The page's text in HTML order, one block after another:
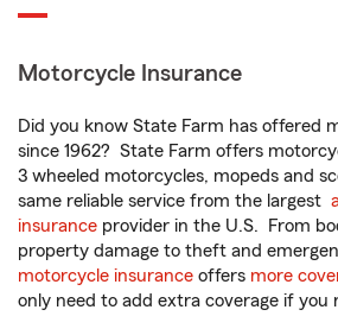
Motorcycle Insurance
Did you know State Farm has offered
since 1962? State Farm offers
3 wheeled motorcycles, mopeds and
same reliable service from the largest
insurance provider in the U.S. From
property damage to theft and
motorcycle insurance offers more
only need to add extra coverage if you